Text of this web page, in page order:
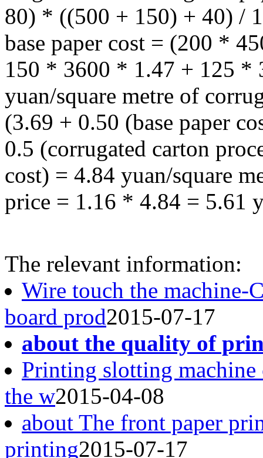
80) * ((500 + 150) + 40) /
base paper cost = (200 *
150 * 3600 * 1.47 + 125 *
yuan/square metre of
(3.69 + 0.50 (base paper
0.5 (corrugated carton
cost) = 4.84 yuan/square
price = 1.16 * 4.84 = 5.61
The relevant information:
Wire touch the machine-
board prod2015-07-17
about the quality of
Printing slotting machine
the w2015-04-08
about The front paper
printing2015-07-17